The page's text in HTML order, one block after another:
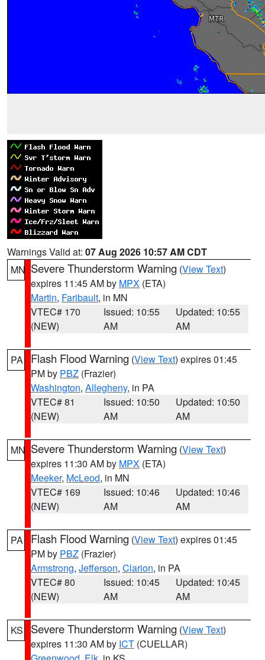
Warnings Valid at: 07 Aug 2026 10:57 AM CDT
MN Severe Thunderstorm Warning (View Text)
expires 11:45 AM by MPX (ETA)
Martin, Faribault, in MN
VTEC# 170
(NEW)
Issued: 10:55
AM
Updated: 10:55
AM
PA Flash Flood Warning (View Text) expires 01:45
PM by PBZ (Frazier)
Washington, Allegheny, in PA
VTEC# 81
(NEW)
Issued: 10:50
AM
Updated: 10:50
AM
MN Severe Thunderstorm Warning (View Text)
expires 11:30 AM by MPX (ETA)
Meeker, McLeod, in MN
VTEC# 169
(NEW)
Issued: 10:46
AM
Updated: 10:46
AM
PA Flash Flood Warning (View Text) expires 01:45
PM by PBZ (Frazier)
Armstrong, Jefferson, Clarion, in PA
VTEC# 80
(NEW)
Issued: 10:45
AM
Updated: 10:45
AM
KS Severe Thunderstorm Warning (View Text)
expires 11:30 AM by ICT (CUELLAR)